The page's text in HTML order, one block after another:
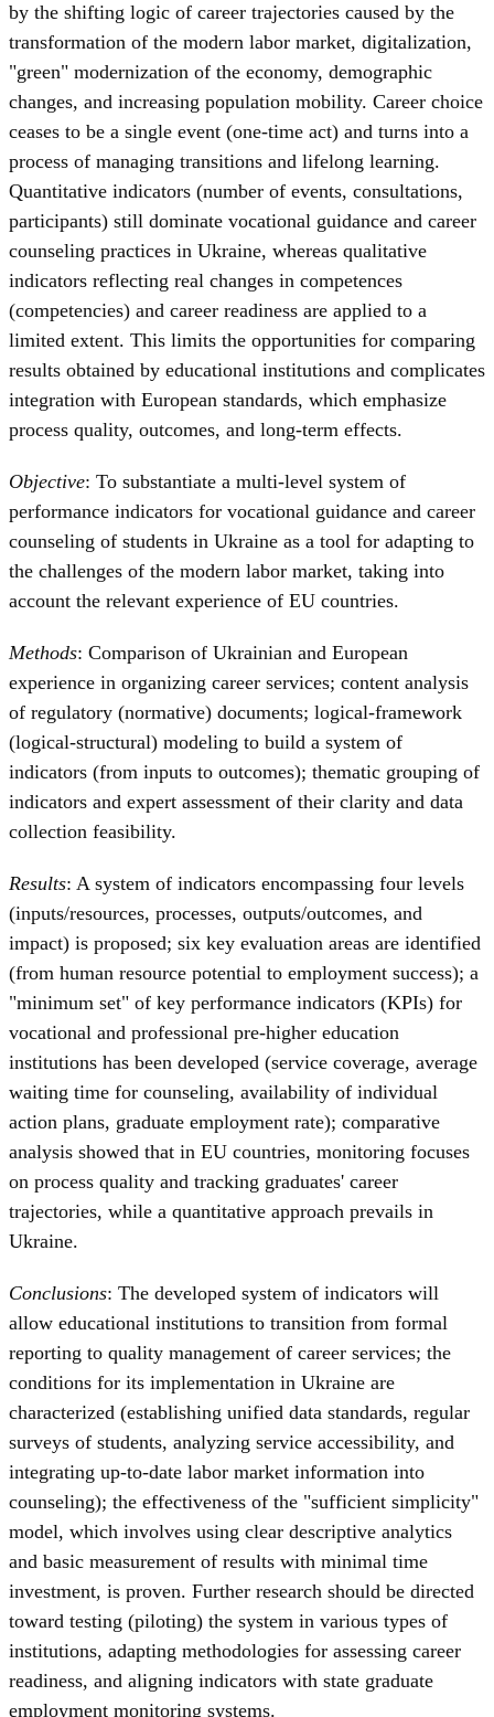
by the shifting logic of career trajectories caused by the
transformation of the modern labor market, digitalization,
"green" modernization of the economy, demographic
changes, and increasing population mobility. Career choice
ceases to be a single event (one-time act) and turns into a
process of managing transitions and lifelong learning.
Quantitative indicators (number of events, consultations,
participants) still dominate vocational guidance and career
counseling practices in Ukraine, whereas qualitative
indicators reflecting real changes in competences
(competencies) and career readiness are applied to a
limited extent. This limits the opportunities for comparing
results obtained by educational institutions and complicates
integration with European standards, which emphasize
process quality, outcomes, and long-term effects.
Objective: To substantiate a multi-level system of
performance indicators for vocational guidance and career
counseling of students in Ukraine as a tool for adapting to
the challenges of the modern labor market, taking into
account the relevant experience of EU countries.
Methods: Comparison of Ukrainian and European
experience in organizing career services; content analysis
of regulatory (normative) documents; logical-framework
(logical-structural) modeling to build a system of
indicators (from inputs to outcomes); thematic grouping of
indicators and expert assessment of their clarity and data
collection feasibility.
Results: A system of indicators encompassing four levels
(inputs/resources, processes, outputs/outcomes, and
impact) is proposed; six key evaluation areas are identified
(from human resource potential to employment success); a
"minimum set" of key performance indicators (KPIs) for
vocational and professional pre-higher education
institutions has been developed (service coverage, average
waiting time for counseling, availability of individual
action plans, graduate employment rate); comparative
analysis showed that in EU countries, monitoring focuses
on process quality and tracking graduates' career
trajectories, while a quantitative approach prevails in
Ukraine.
Conclusions: The developed system of indicators will
allow educational institutions to transition from formal
reporting to quality management of career services; the
conditions for its implementation in Ukraine are
characterized (establishing unified data standards, regular
surveys of students, analyzing service accessibility, and
integrating up-to-date labor market information into
counseling); the effectiveness of the "sufficient simplicity"
model, which involves using clear descriptive analytics
and basic measurement of results with minimal time
investment, is proven. Further research should be directed
toward testing (piloting) the system in various types of
institutions, adapting methodologies for assessing career
readiness, and aligning indicators with state graduate
employment monitoring systems.